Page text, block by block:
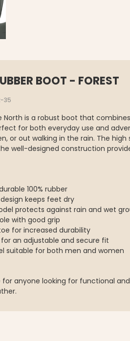
BOOT - FOREST
35
North is a robust boot that
for both everyday use and
or out walking in the rain. The
well-designed construction
100% rubber
keeps feet dry
protects against rain and wet
with good grip
for increased durability
an adjustable and secure fit
suitable for both men and women
for anyone looking for functional